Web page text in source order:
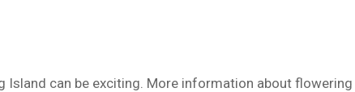
can be exciting. More information about flowering